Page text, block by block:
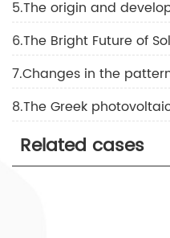
5.The origin and
Related cases